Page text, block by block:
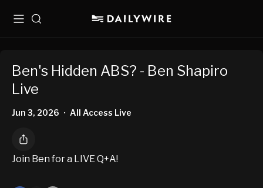
MenuSearch
Ben's Hidden ABS? - Ben Shapiro
Live
Jun 3, 2026 • All Access Live
Join Ben for a LIVE Q+A!